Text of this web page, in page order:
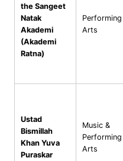
the Sangeet
Natak
Akademi
(Akademi
Ratna)
Performing
Arts
Ustad
Bismillah
Khan Yuva
Puraskar
Music &
Performing
Arts